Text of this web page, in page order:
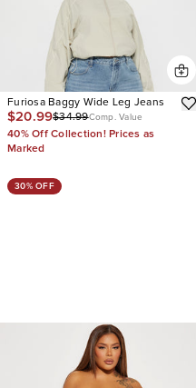
Furiosa Baggy Wide Leg Jeans
$20.99$34.99Comp. Value
40% Off Collection! Prices as
Marked
30% OFF